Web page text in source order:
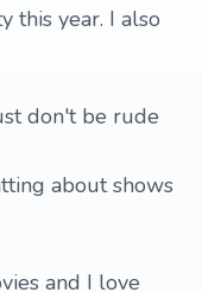
this year. I also
don't be rude
about shows
and I love